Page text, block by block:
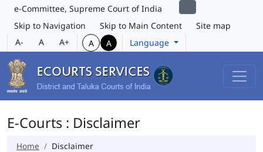
e-Committee, Supreme Court of India
Skip to Navigation
Skip to Main Content
Site map
A-
A A+ A A Language
E-Courts : Disclaimer
Home Disclaimer